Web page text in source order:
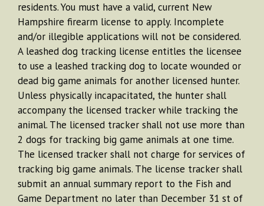
residents. You must have a valid, current New
Hampshire firearm license to apply. Incomplete
and/or illegible applications will not be considered.
A leashed dog tracking license entitles the licensee
to use a leashed tracking dog to locate wounded or
dead big game animals for another licensed hunter.
Unless physically incapacitated, the hunter shall
accompany the licensed tracker while tracking the
animal. The licensed tracker shall not use more than
2 dogs for tracking big game animals at one time.
The licensed tracker shall not charge for services of
tracking big game animals. The license tracker shall
submit an annual summary report to the Fish and
Game Department no later than December 31 st of